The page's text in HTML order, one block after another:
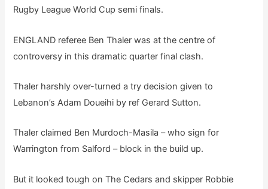
Rugby League World Cup semi finals.
ENGLAND referee Ben Thaler was at the centre of
controversy in this dramatic quarter final clash.
Thaler harshly over-turned a try decision given to
Lebanon’s Adam Doueihi by ref Gerard Sutton.
Thaler claimed Ben Murdoch-Masila – who sign for
Warrington from Salford – block in the build up.
But it looked tough on The Cedars and skipper Robbie